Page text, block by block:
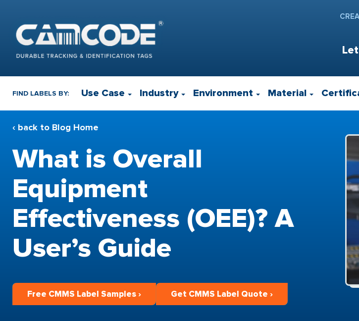
FIND LABELS BY: Use Case Industry Environment Material
‹ back to Blog Home
What is Overall
Equipment
Effectiveness (OEE)? A
User’s Guide
Free CMMS Label Samples › Get CMMS Label Quote ›